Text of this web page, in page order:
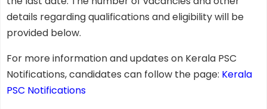
details regarding qualifications and eligibility will be
provided below.
For more information and updates on Kerala PSC
Notifications, candidates can follow the page: Kerala
PSC Notifications